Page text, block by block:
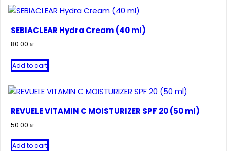
SEBIACLEAR Hydra Cream (40 ml)
80.00 ₪
Add to cart
REVUELE VITAMIN C MOISTURIZER SPF 20 (50 ml)
50.00 ₪
Add to cart